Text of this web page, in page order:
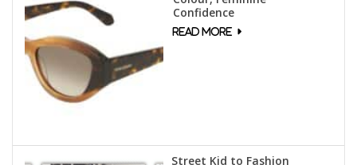
Confidence
Street Kid to Fashion